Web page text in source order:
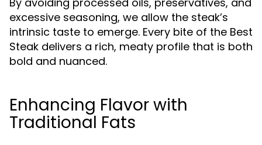
excessive seasoning, we allow the steak’s
intrinsic taste to emerge. Every bite of the Best
Steak delivers a rich, meaty profile that is both
bold and nuanced.
Enhancing Flavor with
Traditional Fats